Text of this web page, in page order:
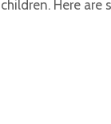
children. Here